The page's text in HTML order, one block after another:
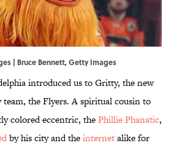
| Bruce Bennett, Getty Images
introduced us to Gritty, the new
the Flyers. A spiritual cousin to
colored eccentric, thePhillie Phanatic,
by his city and theinternetalike for